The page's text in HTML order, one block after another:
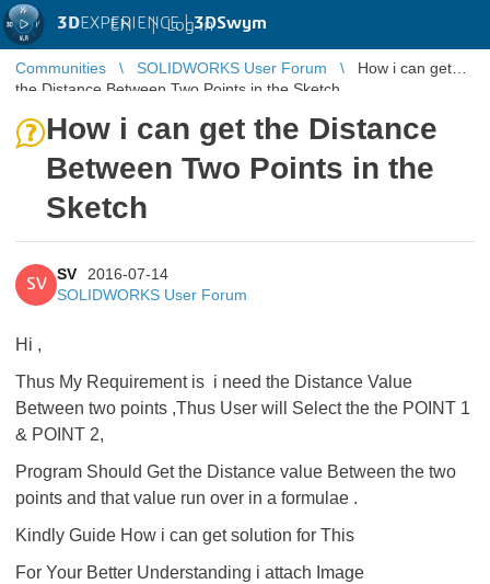
3DEXPERIENCE |3DSwym
EN | Log in
Communities SOLIDWORKS User Forum
How i can get
the Distance Between Two Points in the Sketch
How i can get the Distance
Between Two Points in the
Sketch
SV
SV
2016-07-14
SOLIDWORKS User Forum
Hi ,
Thus My Requirement is i need the Distance Value
Between two points ,Thus User will Select the the POINT 1
& POINT 2,
Program Should Get the Distance value Between the two
points and that value run over in a formulae .
Kindly Guide How i can get solution for This
For Your Better Understanding i attach Image